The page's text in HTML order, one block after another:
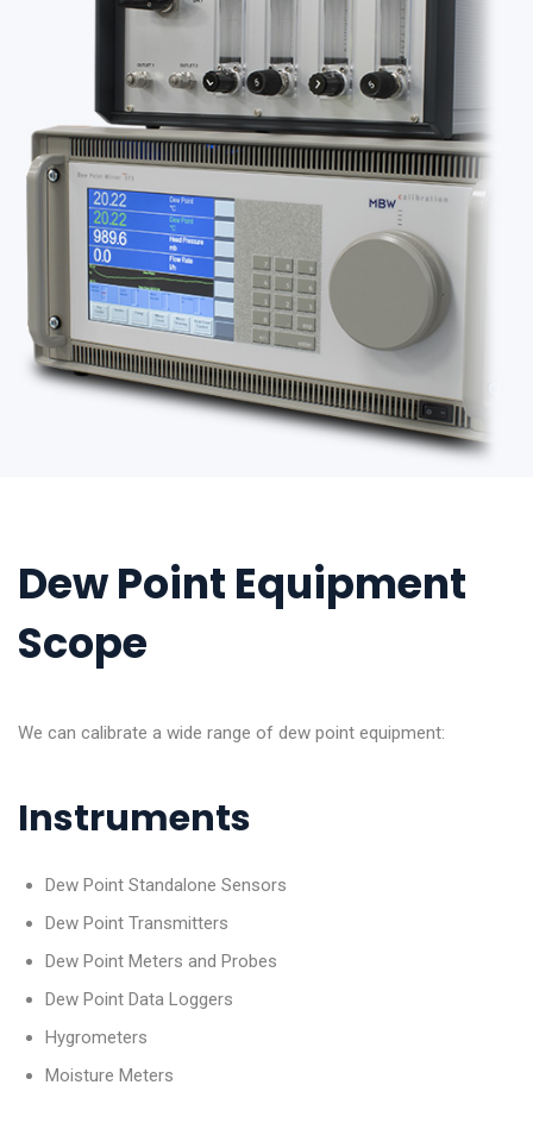
Dew Point Equipment
Scope
We can calibrate a wide range of dew point equipment:
Instruments
Dew Point Standalone Sensors
Dew Point Transmitters
Dew Point Meters and Probes
Dew Point Data Loggers
Hygrometers
Moisture Meters